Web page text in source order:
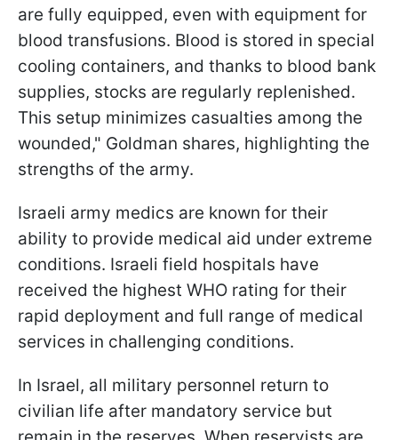
are fully equipped, even with equipment for
blood transfusions. Blood is stored in special
cooling containers, and thanks to blood bank
supplies, stocks are regularly replenished.
This setup minimizes casualties among the
wounded," Goldman shares, highlighting the
strengths of the army.
Israeli army medics are known for their
ability to provide medical aid under extreme
conditions. Israeli field hospitals have
received the highest WHO rating for their
rapid deployment and full range of medical
services in challenging conditions.
In Israel, all military personnel return to
civilian life after mandatory service but